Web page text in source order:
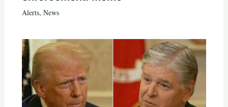
Alerts, News